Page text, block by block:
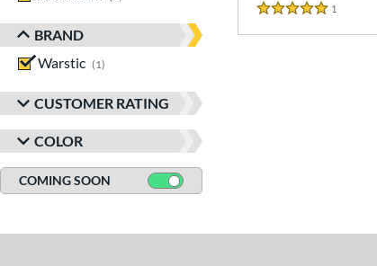
BRAND
Warstic
1
CUSTOMER RATING
COLOR
COMING SOON
5 Stars
1